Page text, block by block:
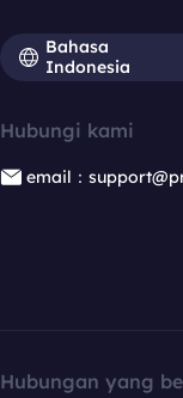
Bahasa
Indonesia
Hubungi kami
email：
Hubungan yang